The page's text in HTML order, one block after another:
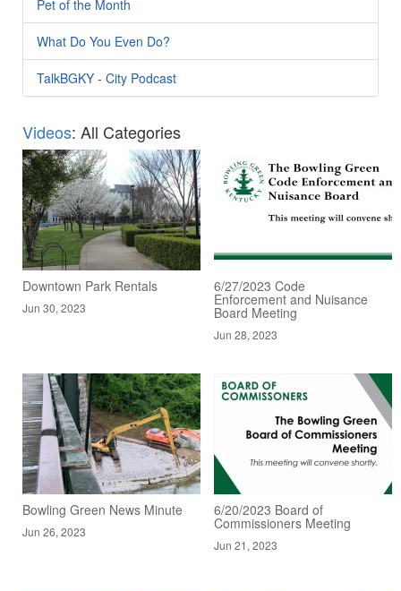
Pet of the Month
What Do You Even Do?
TalkBGKY - City Podcast
Videos: All Categories
Downtown Park Rentals
Jun 30, 2023
6/27/2023 Code
Enforcement and Nuisance
Board Meeting
Jun 28, 2023
Bowling Green News Minute
Jun 26, 2023
6/20/2023 Board of
Commissioners Meeting
Jun 21, 2023